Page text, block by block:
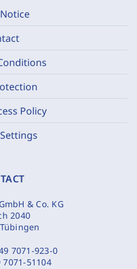
Policy
& Co. KG
2040
7071-923-0
7071-51104